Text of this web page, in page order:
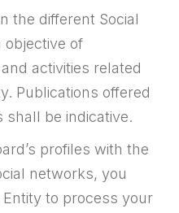
the different Social
of
activities related
Publications offered
be indicative.
profiles with the
networks, you
to process your